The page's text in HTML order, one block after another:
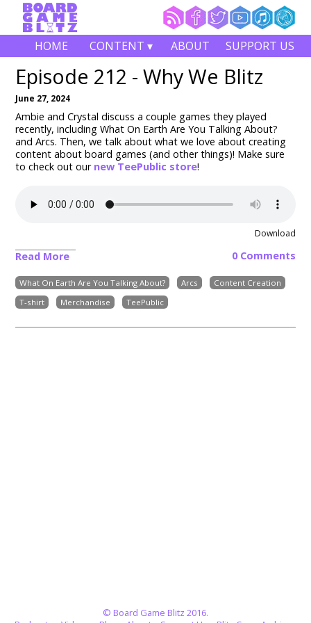
HOME CONTENT ▾ ABOUT SUPPORT US
Episode 212 - Why We Blitz
June 27, 2024
Ambie and Crystal discuss a couple games they played
recently, including What On Earth Are You Talking About?
and Arcs. Then, we talk about what we love about creating
content about board games (and other things)! Make sure
to check out our new TeePublic store!
Download
Read More 0 Comments
What On Earth Are You Talking About? Arcs
Content Creation
T-shirt
Merchandise TeePublic
© Board Game Blitz 2016.